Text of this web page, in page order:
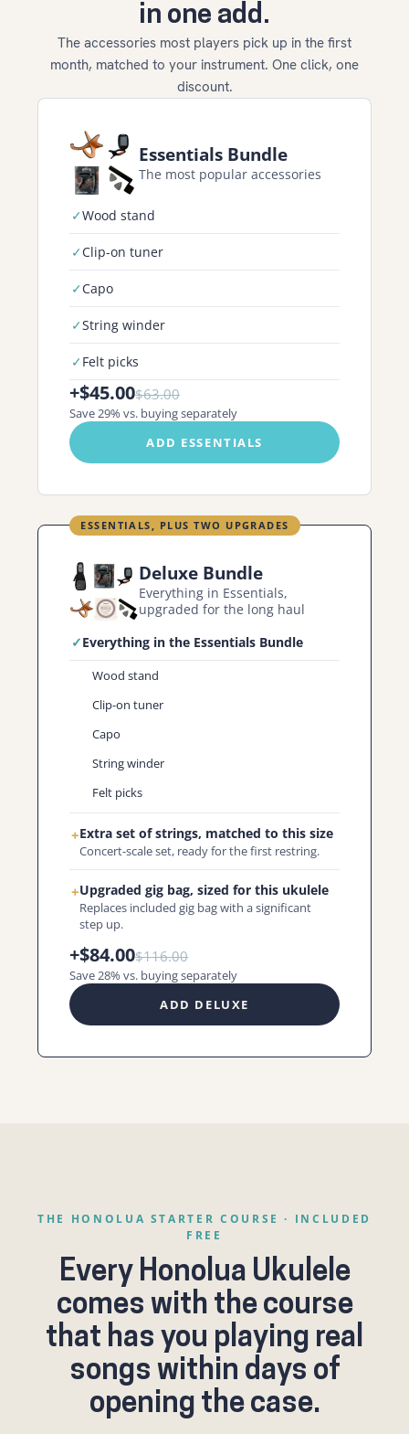
in one add.
The accessories most players pick up in the first
month, matched to your instrument. One click, one
discount.
Essentials Bundle
The most popular accessories
✓Wood stand
✓Clip-on tuner
✓Capo
✓String winder
✓Felt picks
+$45.00$63.00
Save 29% vs. buying separately
ADD ESSENTIALS
ESSENTIALS, PLUS TWO UPGRADES
Deluxe Bundle
Everything in Essentials,
upgraded for the long haul
✓Everything in the Essentials Bundle
Wood stand
Clip-on tuner
Capo
String winder
Felt picks
+Extra set of strings, matched to this size
Concert-scale set, ready for the first restring.
+Upgraded gig bag, sized for this ukulele
Replaces included gig bag with a significant
step up.
+$84.00$116.00
Save 28% vs. buying separately
ADD DELUXE
THE HONOLUA STARTER COURSE · INCLUDED
FREE
Every Honolua Ukulele
comes with the course
that has you playing real
songs within days of
opening the case.